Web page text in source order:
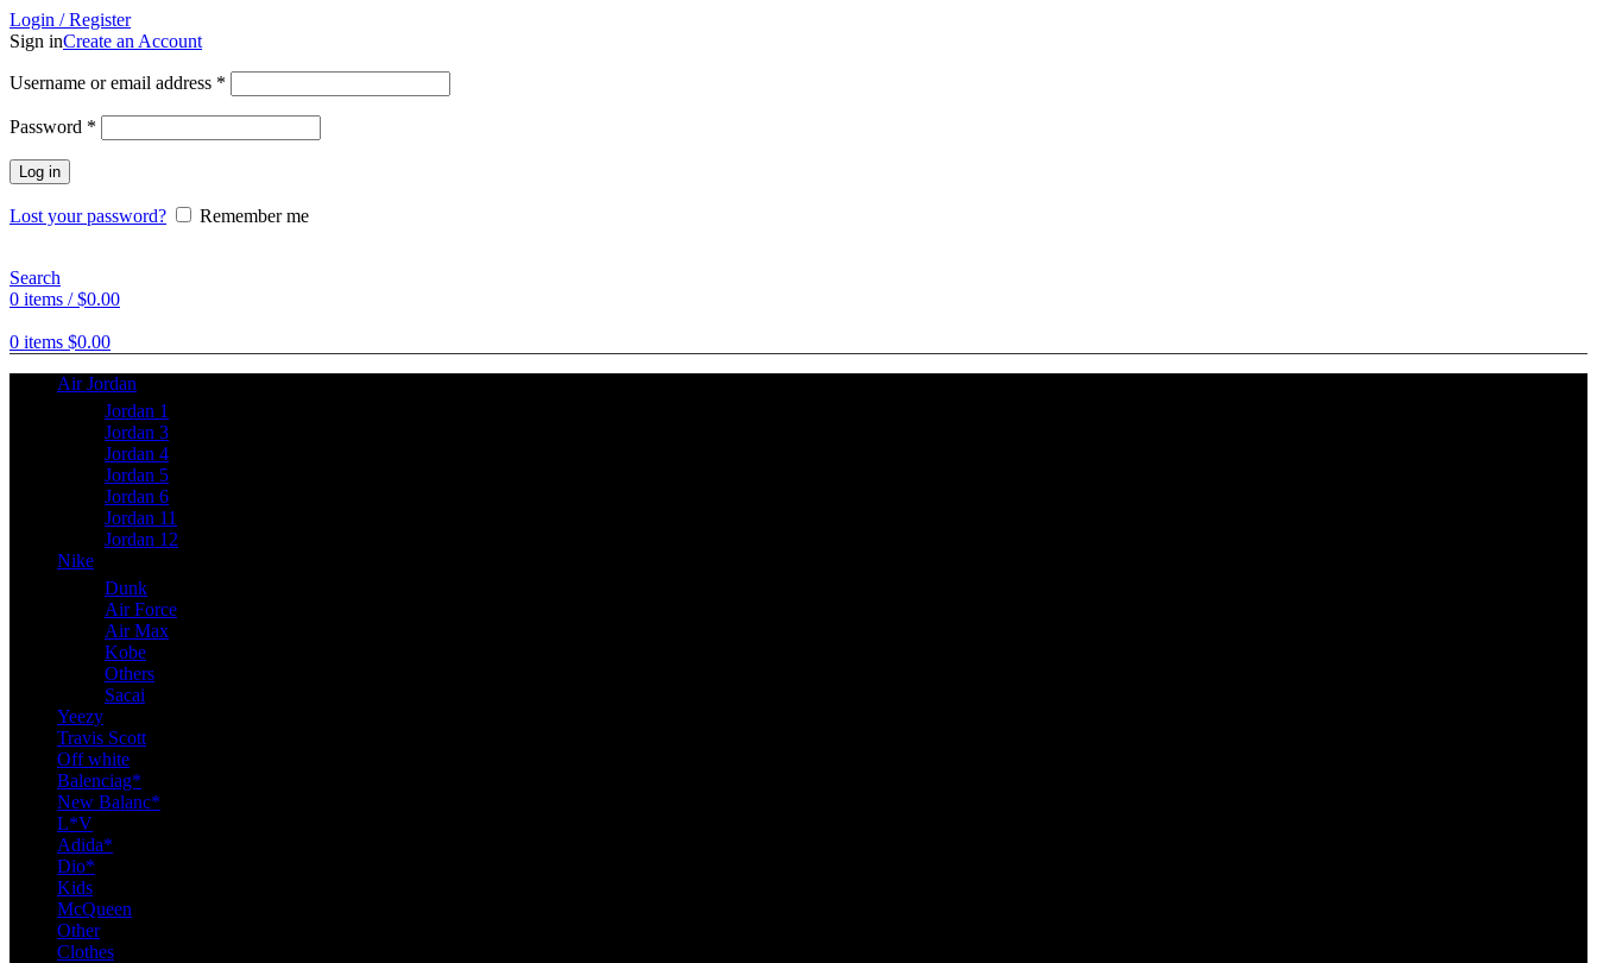
Login / Register
Sign inCreate an Account
Username or email address *
Password *
Log in
Lost your password? Remember me
Search
0 items / $0.00
0 items $0.00
Air Jordan
Jordan 1
Jordan 3
Jordan 4
Jordan 5
Jordan 6
Jordan 11
Jordan 12
Nike
Dunk
Air Force
Air Max
Kobe
Others
Sacai
Yeezy
Travis Scott
Off white
Balenciag*
New Balanc*
L*V
Adida*
Dio*
Kids
McQueen
Other
Clothes